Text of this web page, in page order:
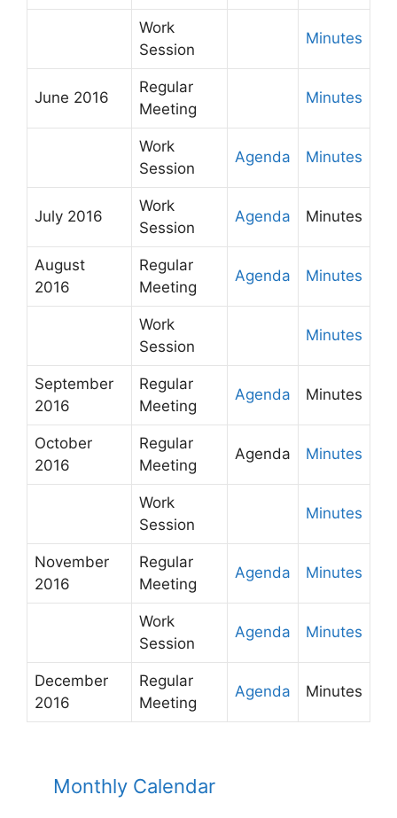
Work
Session
Minutes
June 2016
Regular
Meeting
Minutes
Work
Session
Agenda Minutes
July 2016
Work
Session
Agenda Minutes
August
2016
Regular
Meeting
Agenda Minutes
Work
Session
Minutes
September
2016
Regular
Meeting
Agenda Minutes
October
2016
Regular
Meeting
Agenda Minutes
Work
Session
Minutes
November
2016
Regular
Meeting
Agenda Minutes
Work
Session
Agenda Minutes
December
2016
Regular
Meeting
Agenda Minutes
Monthly Calendar